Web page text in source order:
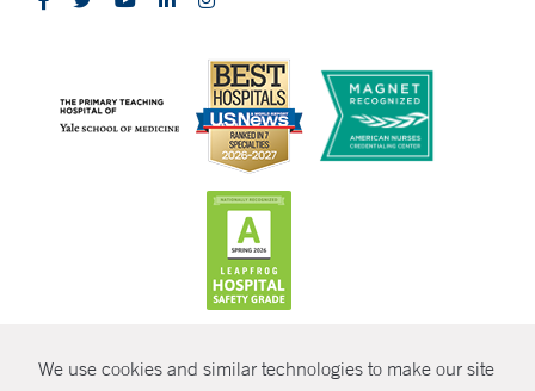
We use cookies and similar technologies to make our site
© Copyright 2026 Yale New Haven Health